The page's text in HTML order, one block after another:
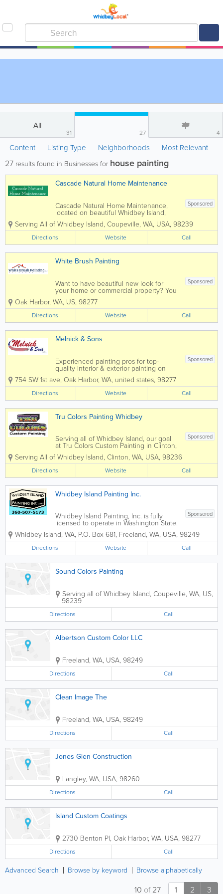
All
31 27 4
Content Listing Type Neighborhoods Most Relevant
27 results found in Businesses for house painting
Cascade Natural Home Maintenance
Sponsored
Cascade Natural Home Maintenance,
located on beautiful Whidbey Island,
provides specialized and personal
service for your all your home
maintenance needs. Family owned
and operated since 1987, they’ve been
providing expert...
Serving All of Whidbey Island, Coupeville, WA, USA, 98239
Directions Website Call
White Brush Painting
Sponsored
Want to have beautiful new look for
your home or commercial property? You
deserve it, and we can help make your
vision come to life! At White Brush
Painting, a family owned business with
15+ years of experience in painting...
Oak Harbor, WA, US, 98277
Directions Website Call
Melnick & Sons
Sponsored
Experienced painting pros for top-
quality interior & exterior painting on
Whidbey Island. Elevate your space with
Melnick & Sons. Counting hundreds of
satisfied clients, Melnick and Sons was
voted “Best of Whidbey...
754 SW 1st ave, Oak Harbor, WA, united states, 98277
Directions Website Call
Tru Colors Painting Whidbey
Sponsored
Serving all of Whidbey Island, our goal
at Tru Colors Custom Painting in Clinton,
WA is to deliver extraordinary customer
service and high quality results with
every job we do. Locally owned and
operated, we create relationships...
Serving All of Whidbey Island, Clinton, WA, USA, 98236
Directions Website Call
Whidbey Island Painting Inc.
Sponsored
Whidbey Island Painting, Inc. is fully
licensed to operate in Washington State.
We carry worker’s compensation
insurance on all of our employees. We
also carry full coverage liability
insurance well above the legal
requirements and...
Whidbey Island, WA, P.O. Box 681, Freeland, WA, USA, 98249
Directions Website Call
Sound Colors Painting
Serving all of Whidbey Island, Coupeville, WA, US,
98239
Directions Call
Albertson Custom Color LLC
Freeland, WA, USA, 98249
Directions Call
Clean Image The
Freeland, WA, USA, 98249
Directions Call
Jones Glen Construction
Langley, WA, USA, 98260
Directions Call
Island Custom Coatings
2730 Benton Pl, Oak Harbor, WA, USA, 98277
Directions Call
Advanced Search Browse by keyword Browse alphabetically
1 2 3
10 of27